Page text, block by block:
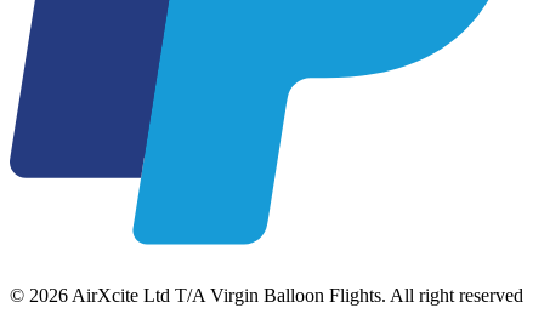
© 2026 AirXcite Ltd T/A Virgin Balloon Flights. All right reserved